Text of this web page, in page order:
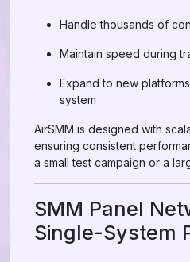
Handle thousands of
Maintain speed during
Expand to new
system
AirSMM is designed with
ensuring consistent
a small test campaign or a
SMM Panel
Single-System